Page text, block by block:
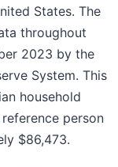
States. The
throughout
2023 by the
System. This
household
person
$86,473.